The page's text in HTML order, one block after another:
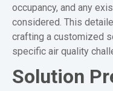
occupancy, and any
considered. This
crafting a customized
specific air quality
Solution